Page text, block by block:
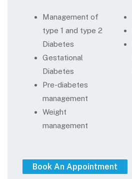
Management of
type 1 and type 2
Diabetes
Gestational
Diabetes
Pre-diabetes
management
Weight
management